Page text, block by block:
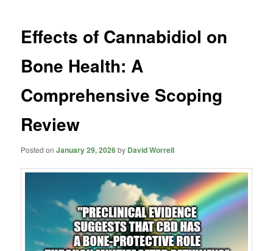
Effects of Cannabidiol on
Bone Health: A
Comprehensive Scoping
Review
Posted onJanuary 29, 2026by David Worrell